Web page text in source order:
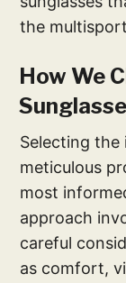
the
How We
Selecting the
meticulous
most
approach
careful
as comfort,